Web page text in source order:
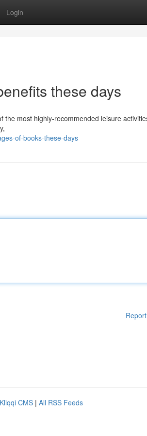
Login
these days
the most highly-recommended leisure
of-books-these-days
Kliqqi CMS | All RSS Feeds